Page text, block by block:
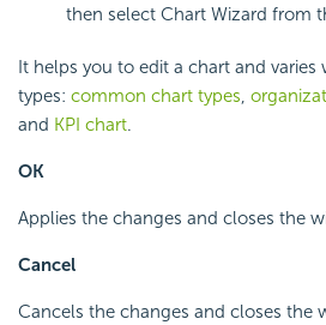
then select Chart Wizard from
It helps you to edit a chart and
types: common chart types,
and KPI chart.
OK
Applies the changes and closes the
Cancel
Cancels the changes and closes the